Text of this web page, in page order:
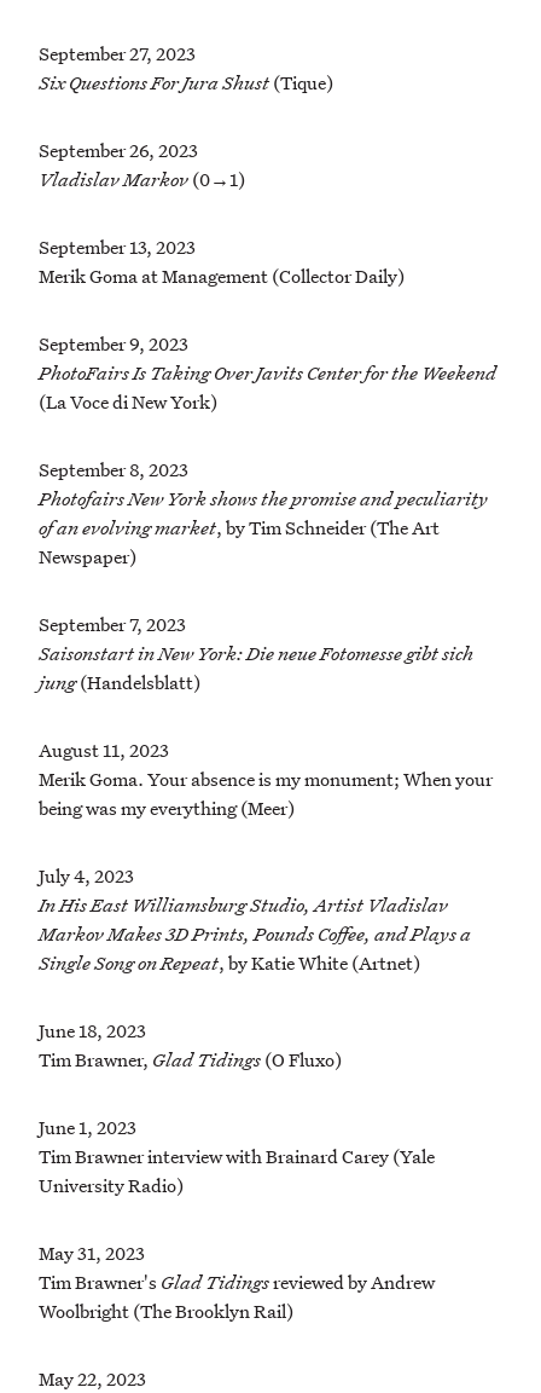
September 27, 2023
Six Questions For Jura Shust(Tique)
September 26, 2023
Vladislav Markov(0→1)
September 13, 2023
Merik Goma at Management (Collector Daily)
September 9, 2023
PhotoFairs Is Taking Over Javits Center for the Weekend
(La Voce di New York)
September 8, 2023
Photofairs New York shows the promise and peculiarity
of an evolving market, by Tim Schneider (The Art
Newspaper)
September 7, 2023
Saisonstart in New York: Die neue Fotomesse gibt sich
jung(Handelsblatt)
August 11, 2023
Merik Goma. Your absence is my monument; When your
being was my everything (Meer)
July 4, 2023
In His East Williamsburg Studio, Artist Vladislav
Markov Makes 3D Prints, Pounds Coffee, and Plays a
Single Song on Repeat, by Katie White (Artnet)
June 18, 2023
Tim Brawner, Glad Tidings(O Fluxo)
June 1, 2023
Tim Brawner interview with Brainard Carey (Yale
University Radio)
May 31, 2023
Tim Brawner's Glad Tidingsreviewed by Andrew
Woolbright (The Brooklyn Rail)
May 22, 2023